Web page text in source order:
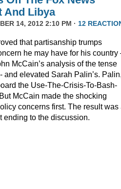
And Libya
14, 2012 2:10 PM · 12
that partisanship trumps
he may have for his country
McCain’s analysis of the tense
elevated Sarah Palin’s.
the Use-The-Crisis-To-Bash-
McCain made the shocking
concerns first. The result was
ending to the discussion.